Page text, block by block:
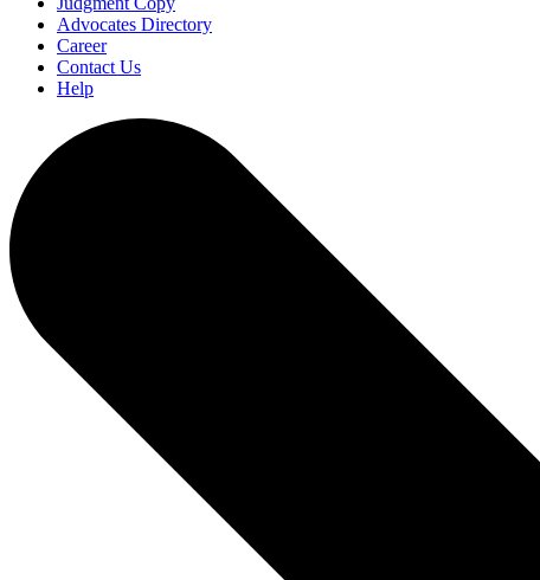
Advocates Directory
Career
Contact Us
Help